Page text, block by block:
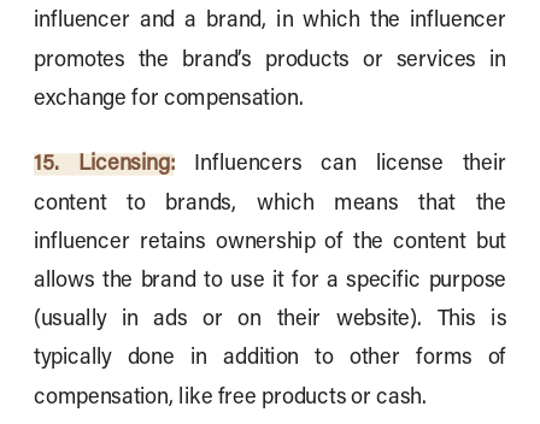
influencer and a brand, in which the influencer
promotes the brand’s products or services in
exchange for compensation.
15. Licensing:Influencers can license their
content to brands, which means that the
influencer retains ownership of the content but
allows the brand to use it for a specific purpose
(usually in ads or on their website). This is
typically done in addition to other forms of
compensation, like free products or cash.